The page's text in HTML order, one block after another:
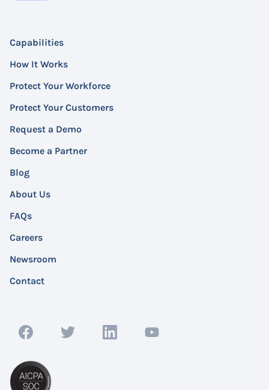
Capabilities
How It Works
Protect Your Workforce
Protect Your Customers
Request a Demo
Become a Partner
Blog
About Us
FAQs
Careers
Newsroom
Contact